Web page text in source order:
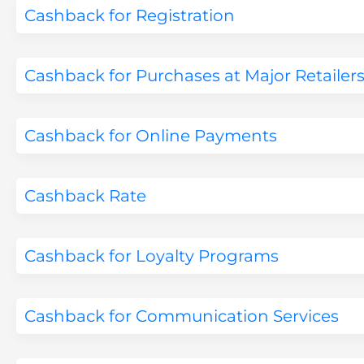
Cashback for Registration
Cashback for Purchases at Major Retailers
Cashback for Online Payments
Cashback Rate
Cashback for Loyalty Programs
Cashback for Communication Services